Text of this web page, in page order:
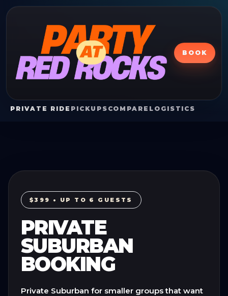
BOOK
PRIVATE RIDE PICKUPS COMPARE LOGISTICS
$399 • UP TO 6 GUESTS
PRIVATE
SUBURBAN
BOOKING
Private Suburban for smaller groups that want